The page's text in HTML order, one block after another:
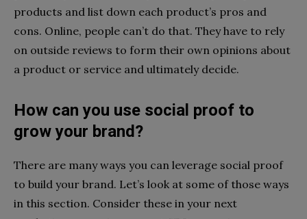
products and list down each product’s pros and
cons. Online, people can’t do that. They have to rely
on outside reviews to form their own opinions about
a product or service and ultimately decide.
How can you use social proof to
grow your brand?
There are many ways you can leverage social proof
to build your brand. Let’s look at some of those ways
in this section. Consider these in your next